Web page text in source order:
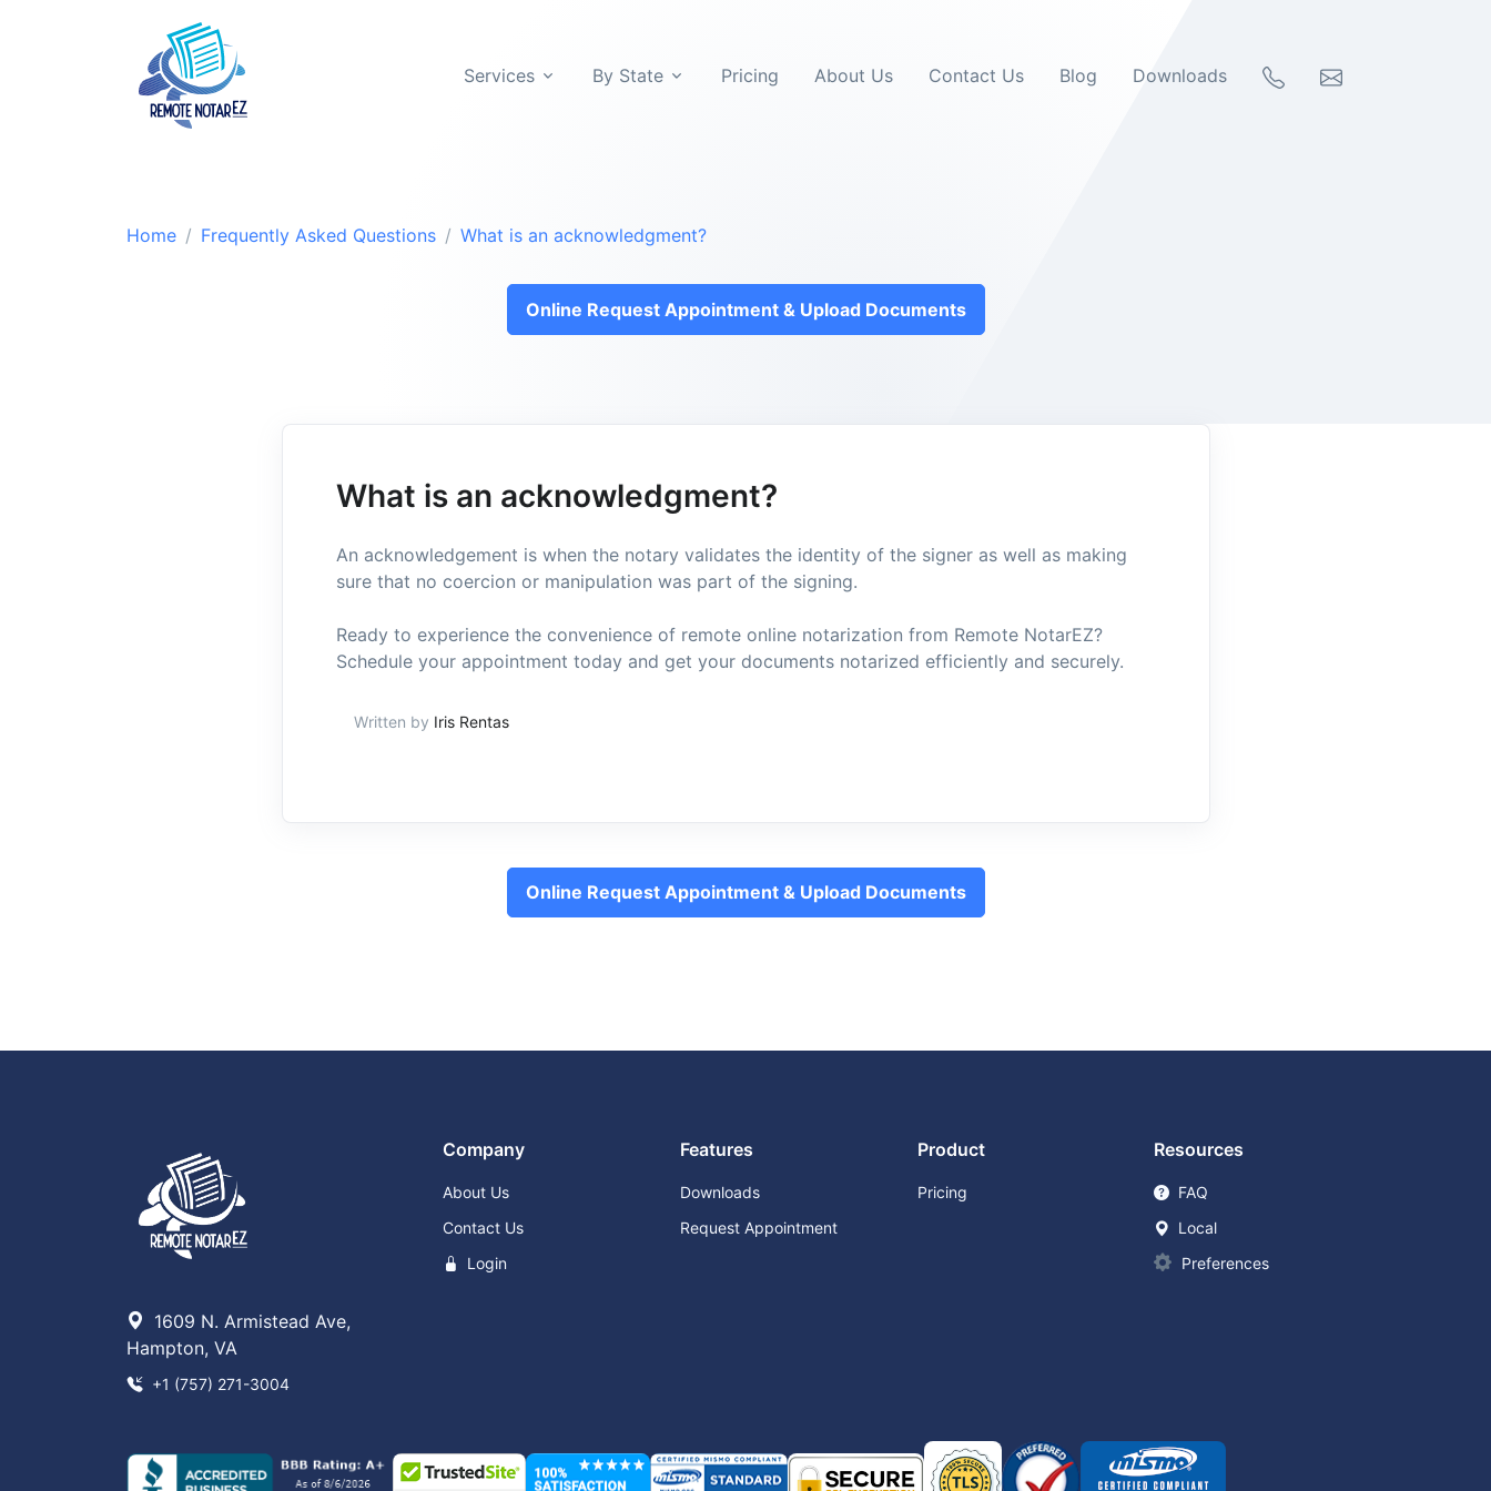
Services By State Pricing About Us Contact Us Blog Downloads
Home Frequently Asked Questions What is an acknowledgment?
Online Request Appointment & Upload Documents
What is an acknowledgment?
An acknowledgement is when the notary validates the identity of the signer as well as making
sure that no coercion or manipulation was part of the signing.
Ready to experience the convenience of remote online notarization from Remote NotarEZ?
Schedule your appointment today and get your documents notarized efficiently and securely.
Written by Iris Rentas
Online Request Appointment & Upload Documents
1609 N. Armistead Ave,
Hampton, VA
+1 (757) 271-3004
Company
About Us
Contact Us
Login
Features
Downloads
Request Appointment
Product
Pricing
Resources
FAQ
Local
Preferences